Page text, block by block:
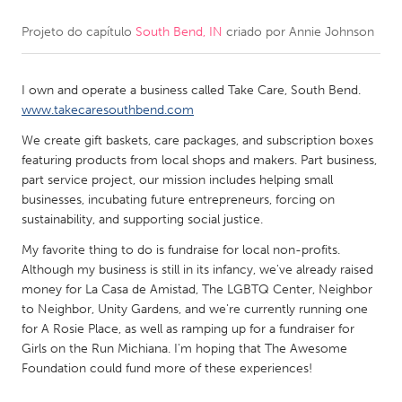
CANADA
Kitchener-Waterloo
New Glasgow
South Shore
Toronto
MALAYSIA
NETHERLANDS
Leiden
Rotterdam
Utrecht
Projeto do capítulo South Bend, IN criado por Annie Johnson
I own and operate a business called Take Care, South Bend.
www.takecaresouthbend.com
We create gift baskets, care packages, and subscription boxes
featuring products from local shops and makers. Part business,
part service project, our mission includes helping small
businesses, incubating future entrepreneurs, forcing on
sustainability, and supporting social justice.
My favorite thing to do is fundraise for local non-profits.
Although my business is still in its infancy, we've already raised
money for La Casa de Amistad, The LGBTQ Center, Neighbor
to Neighbor, Unity Gardens, and we're currently running one
for A Rosie Place, as well as ramping up for a fundraiser for
Girls on the Run Michiana. I'm hoping that The Awesome
Foundation could fund more of these experiences!